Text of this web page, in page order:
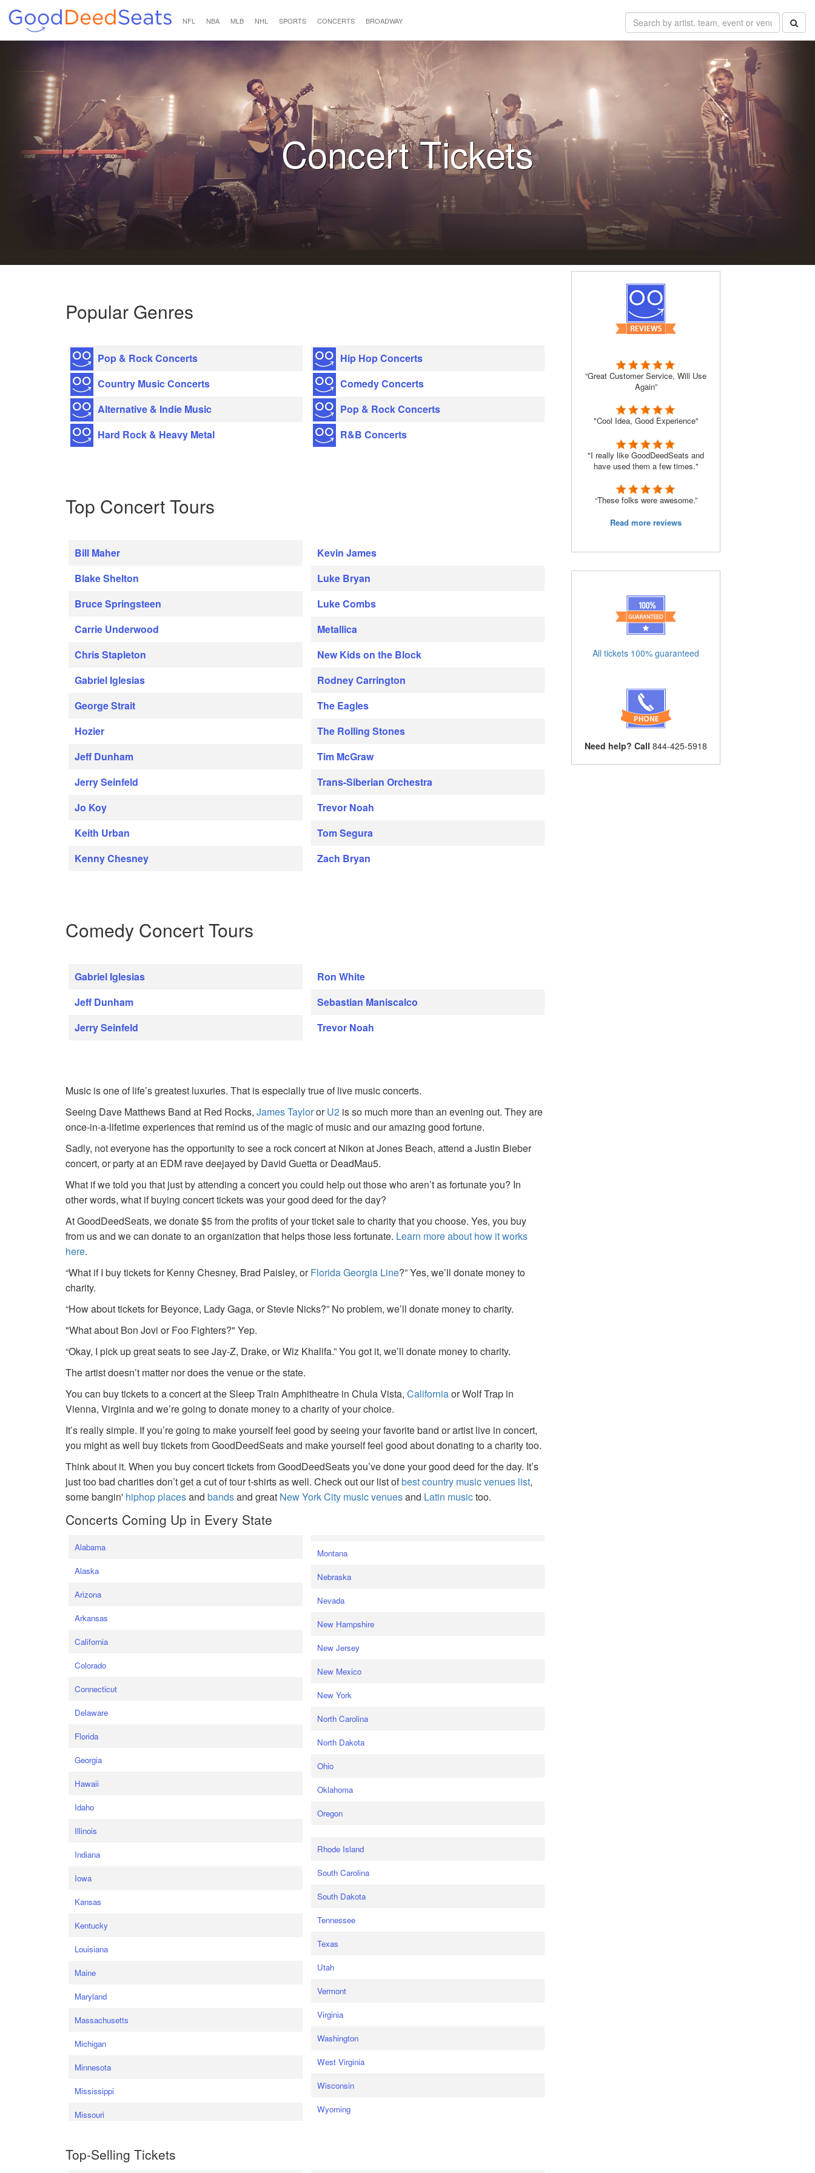
NFL NBA MLB NHL SPORTS CONCERTS BROADWAY
Concert Tickets
Popular Genres
Pop & Rock Concerts
Country Music Concerts
Alternative & Indie Music
Hard Rock & Heavy Metal
Hip Hop Concerts
Comedy Concerts
Pop & Rock Concerts
R&B Concerts
Top Concert Tours
Bill Maher
Blake Shelton
Bruce Springsteen
Carrie Underwood
Chris Stapleton
Gabriel Iglesias
George Strait
Hozier
Jeff Dunham
Jerry Seinfeld
Jo Koy
Keith Urban
Kenny Chesney
Kevin James
Luke Bryan
Luke Combs
Metallica
New Kids on the Block
Rodney Carrington
The Eagles
The Rolling Stones
Tim McGraw
Trans-Siberian Orchestra
Trevor Noah
Tom Segura
Zach Bryan
Comedy Concert Tours
Gabriel Iglesias
Jeff Dunham
Jerry Seinfeld
Ron White
Sebastian Maniscalco
Trevor Noah
Music is one of life’s greatest luxuries. That is especially true of live music concerts.
Seeing Dave Matthews Band at Red Rocks,James TaylororU2 is so much more than an evening out. They are
once-in-a-lifetime experiences that remind us of the magic of music and our amazing good fortune.
Sadly, not everyone has the opportunity to see a rock concert at Nikon at Jones Beach, attend a Justin Bieber
concert, or party at an EDM rave deejayed by David Guetta or DeadMau5.
What if we told you that just by attending a concert you could help out those who aren’t as fortunate you? In
other words, what if buying concert tickets was your good deed for the day?
At GoodDeedSeats, we donate $5 from the profits of your ticket sale to charity that you choose. Yes, you buy
from us and we can donate to an organization that helps those less fortunate. Learn more about how it works
here.
“What if I buy tickets for Kenny Chesney, Brad Paisley, orFlorida Georgia Line?” Yes, we’ll donate money to
charity.
“How about tickets for Beyonce, Lady Gaga, or Stevie Nicks?” No problem, we’ll donate money to charity.
"What about Bon Jovi or Foo Fighters?" Yep.
“Okay, I pick up great seats to see Jay-Z, Drake, or Wiz Khalifa.” You got it, we’ll donate money to charity.
The artist doesn’t matter nor does the venue or the state.
You can buy tickets to a concert at the Sleep Train Amphitheatre in Chula Vista,Californiaor Wolf Trap in
Vienna, Virginia and we’re going to donate money to a charity of your choice.
It’s really simple. If you’re going to make yourself feel good by seeing your favorite band or artist live in concert,
you might as well buy tickets from GoodDeedSeats and make yourself feel good about donating to a charity too.
Think about it. When you buy concert tickets from GoodDeedSeats you’ve done your good deed for the day. It’s
just too bad charities don’t get a cut of tour t-shirts as well. Check out our list ofbest country music venues list,
some bangin' hiphop placesandbandsand great New York City music venuesand Latin musictoo.
Concerts Coming Up in Every State
Alabama
Alaska
Arizona
Arkansas
California
Colorado
Connecticut
Delaware
Florida
Georgia
Hawaii
Idaho
Illinois
Indiana
Iowa
Kansas
Kentucky
Louisiana
Maine
Maryland
Massachusetts
Michigan
Minnesota
Mississippi
Missouri
Montana
Nebraska
Nevada
New Hampshire
New Jersey
New Mexico
New York
North Carolina
North Dakota
Ohio
Oklahoma
Oregon
Rhode Island
South Carolina
South Dakota
Tennessee
Texas
Utah
Vermont
Virginia
Washington
West Virginia
Wisconsin
Wyoming
Top-Selling Tickets
“Great Customer Service, Will Use
Again”
"Cool Idea, Good Experience"
"I really like GoodDeedSeats and
have used them a few times."
“These folks were awesome.”
Read more reviews
All tickets 100% guaranteed
Need help? Call 844-425-5918